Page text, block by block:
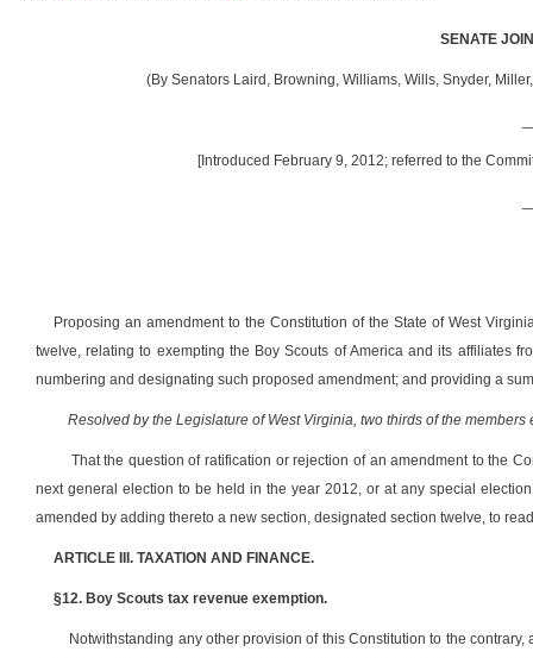
SENATE
(By Senators Laird, Browning, Williams, Wills, Snyder,
[Introduced February 9, 2012; referred to the
Proposing an amendment to the Constitution of the State of West
twelve, relating to exempting the Boy Scouts of America and its affiliates
numbering and designating such proposed amendment; and providing a
Resolved by the Legislature of West Virginia, two thirds of the
That the question of ratification or rejection of an amendment to the
next general election to be held in the year 2012, or at any special
amended by adding thereto a new section, designated section twelve, to
ARTICLE III. TAXATION AND FINANCE.
§12. Boy Scouts tax revenue exemption.
Notwithstanding any other provision of this Constitution to the